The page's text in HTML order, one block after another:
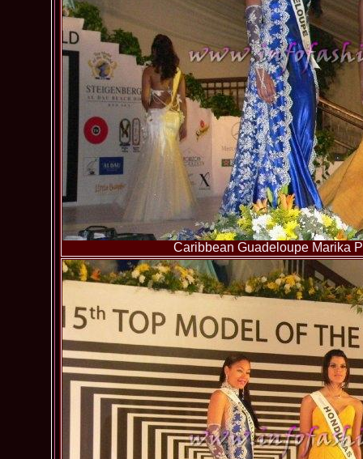
Caribbean Guadeloupe Marika